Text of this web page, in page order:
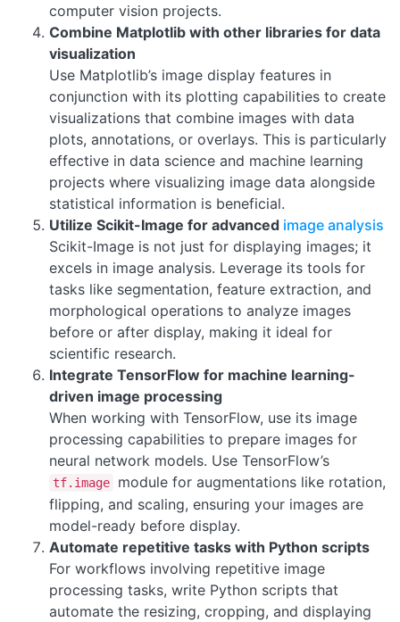
computer vision projects.
Combine Matplotlib with other libraries for data
visualization
Use Matplotlib’s image display features in
conjunction with its plotting capabilities to create
visualizations that combine images with data
plots, annotations, or overlays. This is particularly
effective in data science and machine learning
projects where visualizing image data alongside
statistical information is beneficial.
Utilize Scikit-Image for advanced image analysis
Scikit-Image is not just for displaying images; it
excels in image analysis. Leverage its tools for
tasks like segmentation, feature extraction, and
morphological operations to analyze images
before or after display, making it ideal for
scientific research.
Integrate TensorFlow for machine learning-
driven image processing
When working with TensorFlow, use its image
processing capabilities to prepare images for
neural network models. Use TensorFlow’s
tf.image
module for augmentations like rotation,
flipping, and scaling, ensuring your images are
model-ready before display.
Automate repetitive tasks with Python scripts
For workflows involving repetitive image
processing tasks, write Python scripts that
automate the resizing, cropping, and displaying